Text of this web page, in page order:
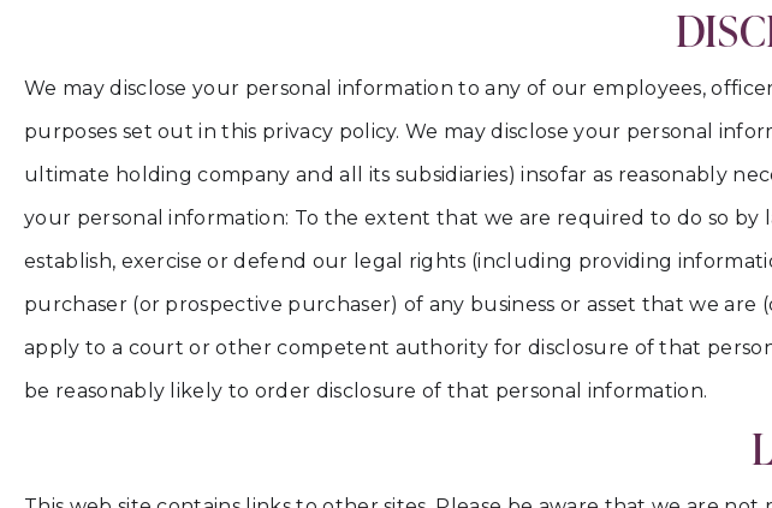
We may disclose your personal information to any of our employees,
purposes set out in this privacy policy. We may disclose your personal
ultimate holding company and all its subsidiaries) insofar as reasonably
your personal information: To the extent that we are required to do so
establish, exercise or defend our legal rights (including providing
purchaser (or prospective purchaser) of any business or asset that we
apply to a court or other competent authority for disclosure of that
be reasonably likely to order disclosure of that personal information.